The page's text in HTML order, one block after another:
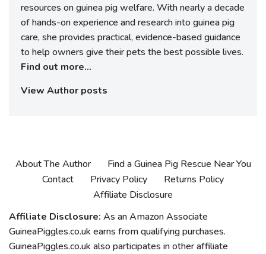
resources on guinea pig welfare. With nearly a decade
of hands-on experience and research into guinea pig
care, she provides practical, evidence-based guidance
to help owners give their pets the best possible lives.
Find out more...
View Author posts
About The Author
Find a Guinea Pig Rescue Near You
Contact
Privacy Policy
Returns Policy
Affiliate Disclosure
Affiliate Disclosure: As an Amazon Associate
GuineaPiggles.co.uk earns from qualifying purchases.
GuineaPiggles.co.uk also participates in other affiliate